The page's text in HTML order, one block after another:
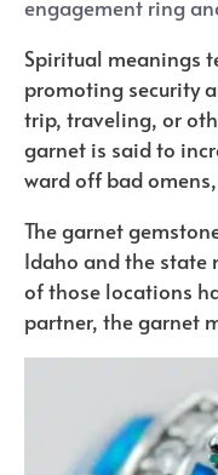
engagement ring
Spiritual meanings
promoting security
trip, traveling, or
garnet is said to
ward off bad
The garnet
Idaho and the state
of those locations
partner, the garnet